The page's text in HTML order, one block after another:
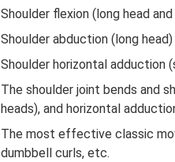
Shoulder flexion (long head
Shoulder abduction (long head)
Shoulder horizontal adduction
The shoulder joint bends and
heads), and horizontal
The most effective classic
dumbbell curls, etc.